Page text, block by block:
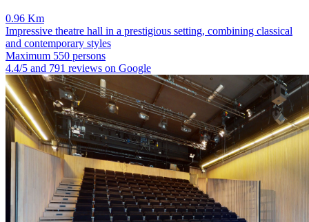
0.96 Km
Impressive theatre hall in a prestigious setting, combining classical
and contemporary styles
Maximum 550 persons
4.4/5 and 791 reviews on Google